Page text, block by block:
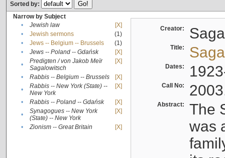
Sorted by:
Narrow by Subject
•
Jewish law
[X]
•
Jewish sermons
(1)
•
Jews -- Belgium -- Brussels
(1)
•
Jews -- Poland -- Gdańsk
[X]
•
Predigten / von Jakob Meïr
Sagalowitsch
[X]
• Rabbis -- Belgium -- Brussels
[X]
•
Rabbis -- New York (State) --
New York
[X]
• Rabbis -- Poland -- Gdańsk
[X]
•
Synagogues -- New York
(State) -- New York
[X]
• Zionism -- Great Britain [X]
Creator:
Title:
Dates:
Call No:
Abstract:
The
was